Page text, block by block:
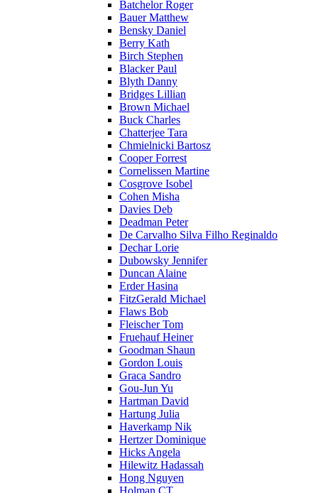
Batchelor Roger
Bauer Matthew
Bensky Daniel
Berry Kath
Birch Stephen
Blacker Paul
Blyth Danny
Bridges Lillian
Brown Michael
Buck Charles
Chatterjee Tara
Chmielnicki Bartosz
Cooper Forrest
Cornelissen Martine
Cosgrove Isobel
Cohen Misha
Davies Deb
Deadman Peter
De Carvalho Silva Filho Reginaldo
Dechar Lorie
Dubowsky Jennifer
Duncan Alaine
Erder Hasina
FitzGerald Michael
Flaws Bob
Fleischer Tom
Fruehauf Heiner
Goodman Shaun
Gordon Louis
Graca Sandro
Gou-Jun Yu
Hartman David
Hartung Julia
Haverkamp Nik
Hertzer Dominique
Hicks Angela
Hilewitz Hadassah
Hong Nguyen
Holman CT